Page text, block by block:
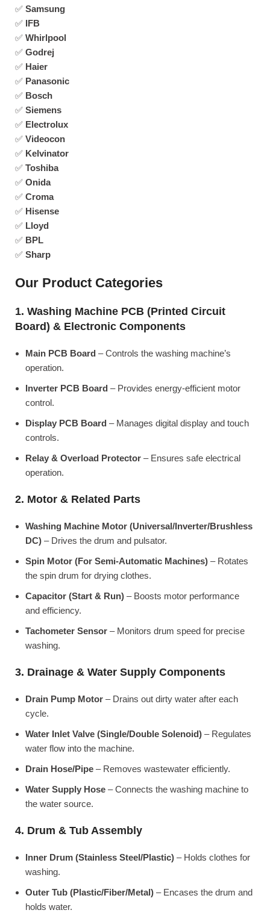
✅ Samsung
✅ IFB
✅ Whirlpool
✅ Godrej
✅ Haier
✅ Panasonic
✅ Bosch
✅ Siemens
✅ Electrolux
✅ Videocon
✅ Kelvinator
✅ Toshiba
✅ Onida
✅ Croma
✅ Hisense
✅ Lloyd
✅ BPL
✅ Sharp
Our Product Categories
1. Washing Machine PCB (Printed Circuit
Board) & Electronic Components
Main PCB Board – Controls the washing machine’s
operation.
Inverter PCB Board – Provides energy-efficient motor
control.
Display PCB Board – Manages digital display and touch
controls.
Relay & Overload Protector – Ensures safe electrical
operation.
2. Motor & Related Parts
Washing Machine Motor (Universal/Inverter/Brushless
DC) – Drives the drum and pulsator.
Spin Motor (For Semi-Automatic Machines) – Rotates
the spin drum for drying clothes.
Capacitor (Start & Run) – Boosts motor performance
and efficiency.
Tachometer Sensor – Monitors drum speed for precise
washing.
3. Drainage & Water Supply Components
Drain Pump Motor – Drains out dirty water after each
cycle.
Water Inlet Valve (Single/Double Solenoid) – Regulates
water flow into the machine.
Drain Hose/Pipe – Removes wastewater efficiently.
Water Supply Hose – Connects the washing machine to
the water source.
4. Drum & Tub Assembly
Inner Drum (Stainless Steel/Plastic) – Holds clothes for
washing.
Outer Tub (Plastic/Fiber/Metal) – Encases the drum and
holds water.